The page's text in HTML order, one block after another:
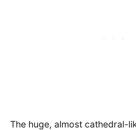
The huge, almost cathedral-